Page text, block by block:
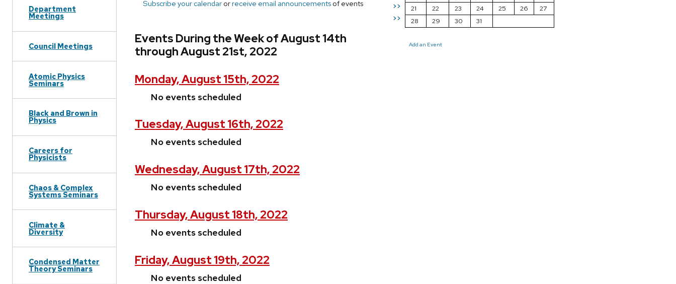
Department
Meetings
Council Meetings
Atomic Physics
Seminars
Black and Brown in
Physics
Careers for
Physicists
Chaos & Complex
Systems Seminars
Climate &
Diversity
Condensed Matter
Theory Seminars
>>
>>
21
22 23 24 25 26
27
28
29 30 31
Add an Event
Subscribe your calendar orreceive email announcements of events
Events During the Week of August 14th
through August 21st, 2022
Monday, August 15th, 2022
No events scheduled
Tuesday, August 16th, 2022
No events scheduled
Wednesday, August 17th, 2022
No events scheduled
Thursday, August 18th, 2022
No events scheduled
Friday, August 19th, 2022
No events scheduled